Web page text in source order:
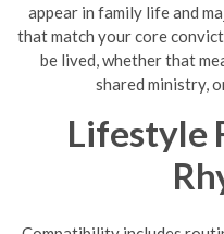
appear in family life and
that match your core
be lived, whether that
shared ministry,
Lifestyle